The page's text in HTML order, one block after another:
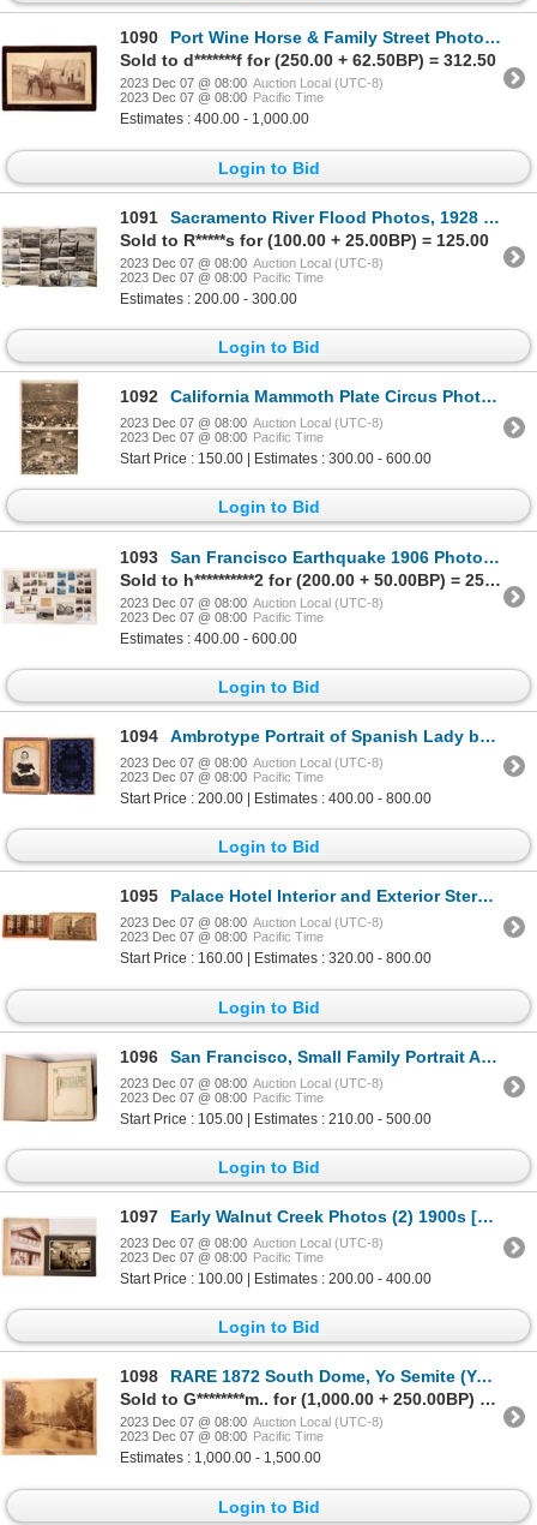
1090
Port Wine Horse & Family Street Photo [169800]
Sold to d*******f for (250.00 + 62.50BP) = 312.50
2023 Dec 07 @ 08:00 Auction Local (UTC-8)
2023 Dec 07 @ 08:00 Pacific Time
Estimates : 400.00 - 1,000.00
Login to Bid
1091
Sacramento River Flood Photos, 1928 and 35, 35 Photos [171445]
Sold to R*****s for (100.00 + 25.00BP) = 125.00
2023 Dec 07 @ 08:00 Auction Local (UTC-8)
2023 Dec 07 @ 08:00 Pacific Time
Estimates : 200.00 - 300.00
Login to Bid
1092 California Mammoth Plate Circus Photos, 2 [166722]
2023 Dec 07 @ 08:00 Auction Local (UTC-8)
2023 Dec 07 @ 08:00 Pacific Time
Start Price : 150.00 | Estimates : 300.00 - 600.00
Login to Bid
1093
San Francisco Earthquake 1906 Photos (45) 1906 [171919]
Sold to h**********2 for (200.00 + 50.00BP) = 250.00
2023 Dec 07 @ 08:00 Auction Local (UTC-8)
2023 Dec 07 @ 08:00 Pacific Time
Estimates : 400.00 - 600.00
Login to Bid
1094 Ambrotype Portrait of Spanish Lady by Famed San Francisco Photographer [173744]
2023 Dec 07 @ 08:00 Auction Local (UTC-8)
2023 Dec 07 @ 08:00 Pacific Time
Start Price : 200.00 | Estimates : 400.00 - 800.00
Login to Bid
1095 Palace Hotel Interior and Exterior Stereoviews [123689]
2023 Dec 07 @ 08:00 Auction Local (UTC-8)
2023 Dec 07 @ 08:00 Pacific Time
Start Price : 160.00 | Estimates : 320.00 - 800.00
Login to Bid
1096 San Francisco, Small Family Portrait Album [153330]
2023 Dec 07 @ 08:00 Auction Local (UTC-8)
2023 Dec 07 @ 08:00 Pacific Time
Start Price : 105.00 | Estimates : 210.00 - 500.00
Login to Bid
1097 Early Walnut Creek Photos (2) 1900s [173157]
2023 Dec 07 @ 08:00 Auction Local (UTC-8)
2023 Dec 07 @ 08:00 Pacific Time
Start Price : 100.00 | Estimates : 200.00 - 400.00
Login to Bid
1098
RARE 1872 South Dome, Yo Semite (Yosemite) Valley, Cal. Mammoth Albumen Plate, Muybridge [170610]
Sold to G********m.. for (1,000.00 + 250.00BP) = 1,250.00
2023 Dec 07 @ 08:00 Auction Local (UTC-8)
2023 Dec 07 @ 08:00 Pacific Time
Estimates : 1,000.00 - 1,500.00
Login to Bid